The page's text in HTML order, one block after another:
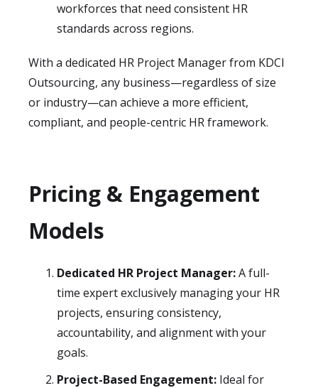
workforces that need consistent HR
standards across regions.
With a dedicated HR Project Manager from KDCI
Outsourcing, any business—regardless of size
or industry—can achieve a more efficient,
compliant, and people-centric HR framework.
Pricing & Engagement
Models
Dedicated HR Project Manager:A full-
time expert exclusively managing your HR
projects, ensuring consistency,
accountability, and alignment with your
goals.
Project-Based Engagement: Ideal for